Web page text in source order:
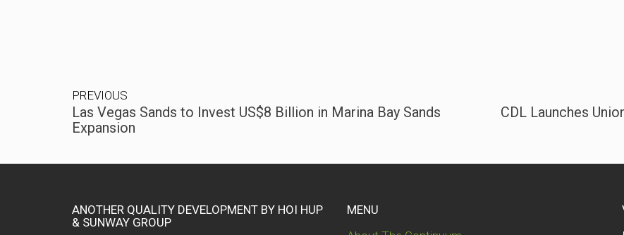
PREVIOUS
Las Vegas Sands to Invest US$8 Billion in Marina Bay Sands
Expansion
CDL Launches
ANOTHER QUALITY DEVELOPMENT BY HOI HUP
& SUNWAY GROUP
MENU